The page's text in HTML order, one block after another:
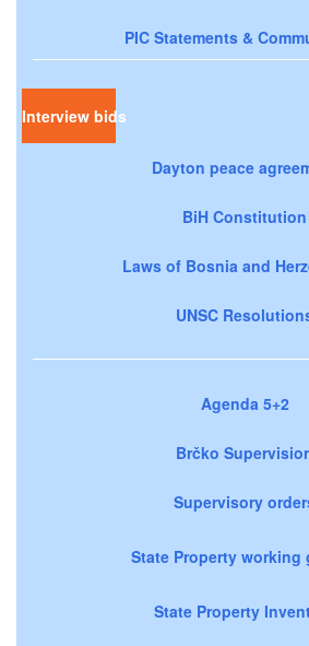
PIC Statements &
Interview bids
Dayton peace
BiH Constitution
Laws of Bosnia and
UNSC
Agenda 5+2
Brčko
Supervisory
State Property working
State Property